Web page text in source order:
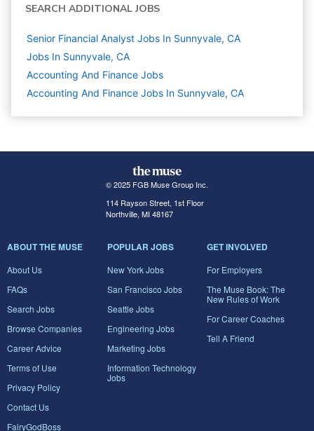
SEARCH ADDITIONAL JOBS
Senior Financial Analyst Jobs In Sunnyvale, CA
Jobs In Sunnyvale, CA
Accounting And Finance Jobs
Accounting And Finance Jobs In Sunnyvale, CA
© 2025 FGB Muse Group Inc.
114 Rayson Street, 1st Floor
Northville, MI 48167
ABOUT THE MUSE
About Us
FAQs
Search Jobs
Browse Companies
Career Advice
Terms of Use
Privacy Policy
Contact Us
FairyGodBoss
POPULAR JOBS
New York Jobs
San Francisco Jobs
Seattle Jobs
Engineering Jobs
Marketing Jobs
Information Technology
Jobs
GET INVOLVED
For Employers
The Muse Book: The
New Rules of Work
For Career Coaches
Tell A Friend